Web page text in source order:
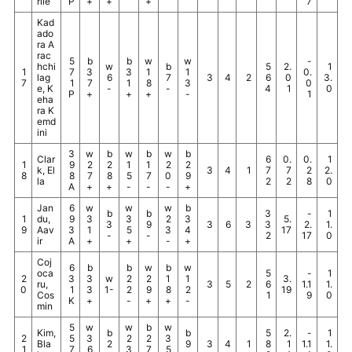
1
7
Kad
ado
ra A
rac
hchi
lag
e, K
eha
ra K
emd
ini
5
7
1
P
b
3
7
+
w
6
-
b
3
1
+
w
1
8
+
b
7
-
w
1
3
-
3 4 2
5
6
4
2.
0
1
-
0.
0
1
1
3.
0
1
8
Clar
k, El
la
3
9
8
A
w
2
7
+
b
2
8
+
w
1
5
-
b
1
7
-
w
2
0
-
b
2
9
+
3 4 1
6
7
2
0.
7
2
0.
2
8
1
2.
0
1
9
Jan
du,
Aav
ir
6
9
3
A
w
3
1
+
b
3
-
w
3
5
+
b
9
-
w
2
3
-
b
3
4
+
3 6 3
3
3
2
5.
17
-
2.
17
1
1.
0
2
0
Coj
oca
ru,
Cos
min
6
3
1
K
b
3
3
+
w
1-
b
2
2
-
w
2
9
+
b
1
8
+
w
1
2
-
3 5 2
5
6
1
3.
19
-
1.1
9
1
1.
0
2
1
Kim,
Bla
5
5
7
w
3
6
b
2
w
2
3
b
2
7
w
3
5
b
9
3 4 1
5
8
2.
1
-
1.1
1
1.